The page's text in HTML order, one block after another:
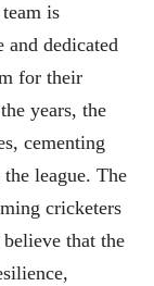
team is
and dedicated
for their
years, the
cementing
league. The
cricketers
that the